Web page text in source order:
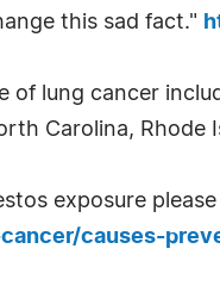
this sad fact."
lung cancer
Carolina, Rhode
exposure
causes-